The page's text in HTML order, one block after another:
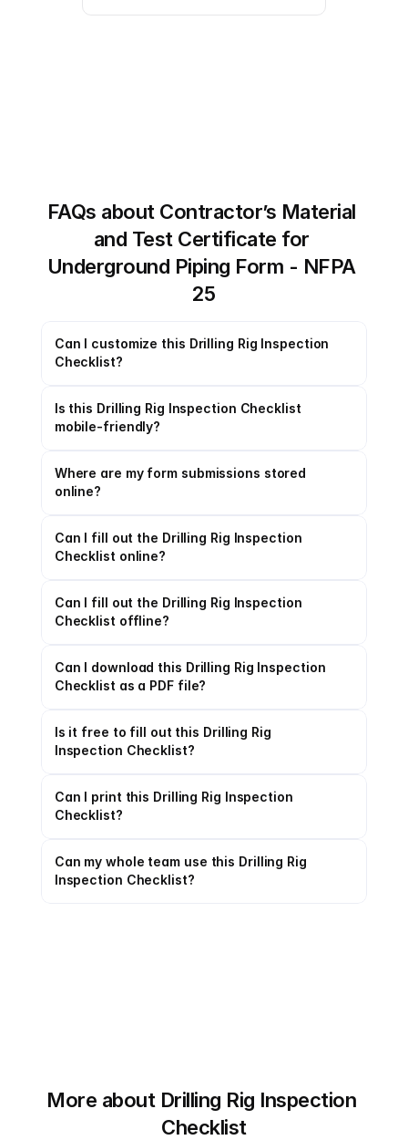
FAQs about Contractor’s Material
and Test Certificate for
Underground Piping Form - NFPA
25
Can I customize this Drilling Rig Inspection
Checklist?
Is this Drilling Rig Inspection Checklist
mobile-friendly?
Where are my form submissions stored
online?
Can I fill out the Drilling Rig Inspection
Checklist online?
Can I fill out the Drilling Rig Inspection
Checklist offline?
Can I download this Drilling Rig Inspection
Checklist as a PDF file?
Is it free to fill out this Drilling Rig
Inspection Checklist?
Can I print this Drilling Rig Inspection
Checklist?
Can my whole team use this Drilling Rig
Inspection Checklist?
More about Drilling Rig Inspection
Checklist